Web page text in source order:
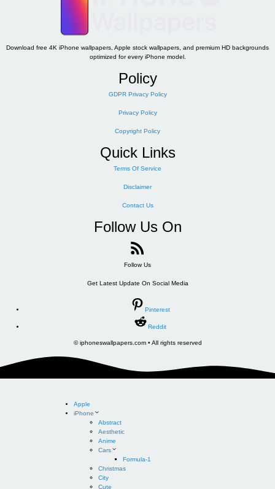
Download free 4K iPhone wallpapers, Apple stock wallpapers, and premium HD backgrounds
optimized for every iPhone model.
Policy
GDPR Privacy Policy
Privacy Policy
Copyright Policy
Quick Links
Terms Of Service
Disclaimer
Contact Us
Follow Us On
Follow Us
Get Latest Update On Social Media
Pinterest
Reddit
© iphoneswallpapers.com • All rights reserved
Apple
iPhone
Abstract
Aesthetic
Anime
Cars
Formula-1
Christmas
City
Cute